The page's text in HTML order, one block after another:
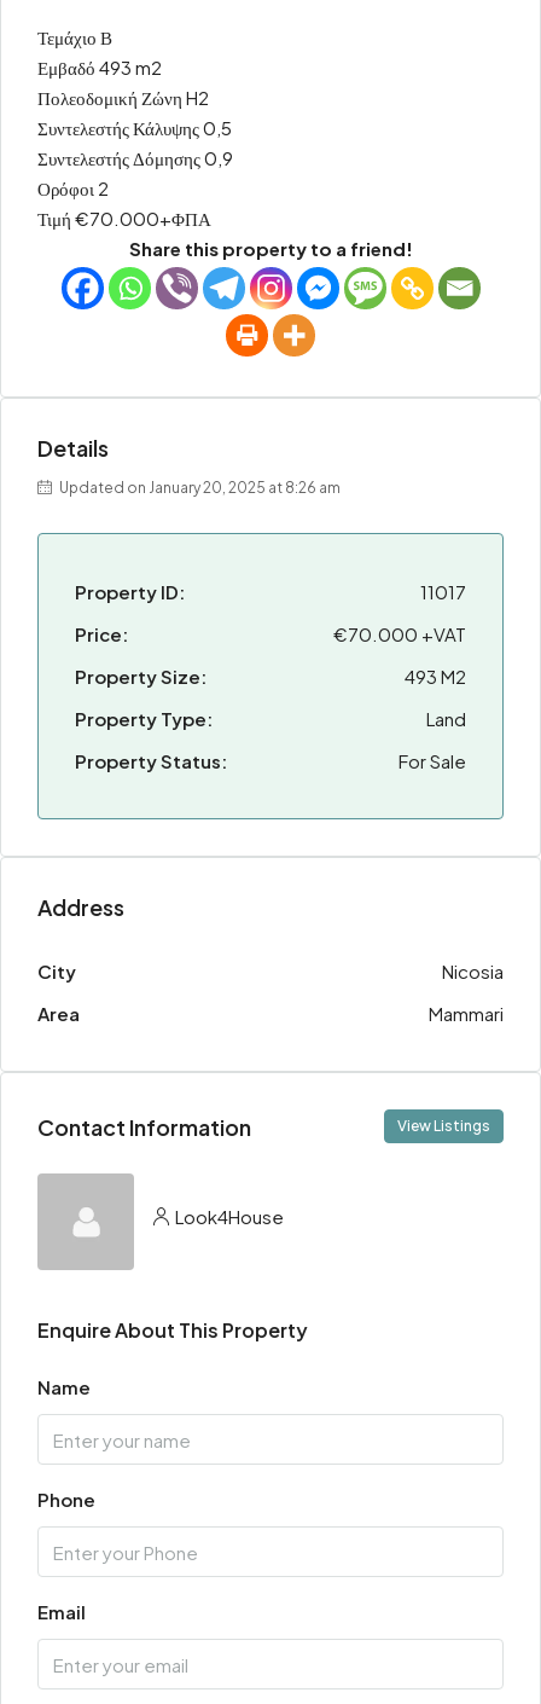
Τεμάχιο Β
Εμβαδό 493 m2
Πολεοδομική Ζώνη H2
Συντελεστής Κάλυψης 0,5
Συντελεστής Δόμησης 0,9
Ορόφοι 2
Τιμή €70.000+ΦΠΑ
Share this property to a friend!
Details
Updated on January 20, 2025 at 8:26 am
Property ID:
11017
Price:
€70.000 +VAT
Property Size:
493 M2
Property Type:
Land
Property Status:
For Sale
Address
City
Nicosia
Area
Mammari
Contact Information View Listings
Look4House
Enquire About This Property
Name
Phone
Email